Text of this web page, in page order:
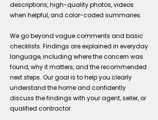
descriptions, high-quality photos, videos
when helpful, and color-coded summaries.
We go beyond vague comments and basic
checklists. Findings are explained in everyday
language, including where the concern was
found, why it matters, and the recommended
next steps. Our goal is to help you clearly
understand the home and confidently
discuss the findings with your agent, seller, or
qualified contractor.